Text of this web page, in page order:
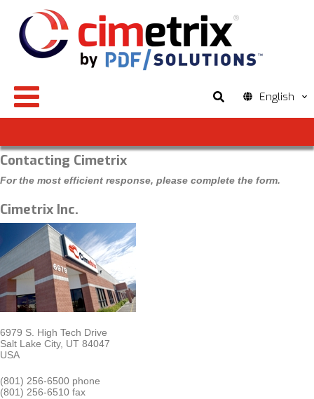
English
Contacting Cimetrix
For the most efficient response, please complete the form.
Cimetrix Inc.
6979 S. High Tech Drive
Salt Lake City, UT 84047
USA
(801) 256-6500 phone
(801) 256-6510 fax